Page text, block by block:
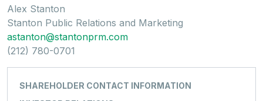
Alex Stanton
Stanton Public Relations and Marketing
astanton@stantonprm.com
(212) 780-0701
SHAREHOLDER CONTACT INFORMATION